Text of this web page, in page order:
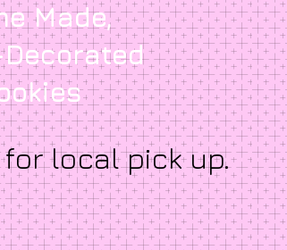
Made,
local pick up.